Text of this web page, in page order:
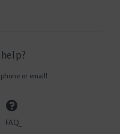
or email!
FAQ